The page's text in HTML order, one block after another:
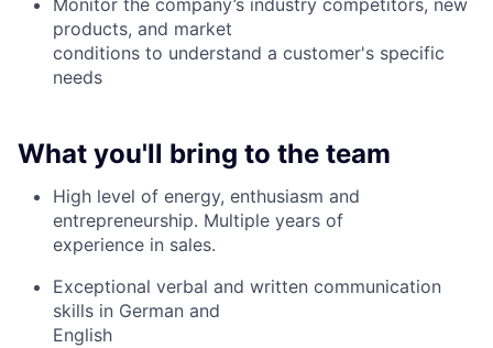
Monitor the company’s industry competitors, new
products, and market
conditions to understand a customer's specific
needs
What you'll bring to the team
High level of energy, enthusiasm and
entrepreneurship. Multiple years of
experience in sales.
Exceptional verbal and written communication
skills in German and
English